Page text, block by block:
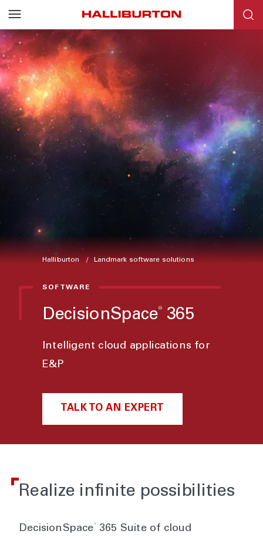
Halliburton Landmark software solutions
SOFTWARE
DecisionSpace® 365
Intelligent cloud applications for
E&P
TALK TO AN EXPERT
Realize infinite possibilities
DecisionSpace ®
365 Suite of cloud